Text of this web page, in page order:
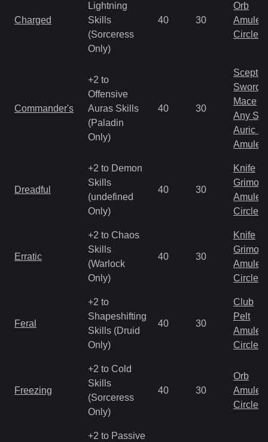
Charged
Lightning
Skills
(Sorceress
Only)
40 30
Orb
Amulet
Circlet
Commander's
+2 to
Offensive
Auras Skills
(Paladin
Only)
40 30
Scepter
Sword
Mace
Any
Auric
Amulet
Dreadful
+2 to Demon
Skills
(undefined
Only)
40 30
Knife
Amulet
Circlet
Erratic
+2 to Chaos
Skills
(Warlock
Only)
40 30
Knife
Amulet
Circlet
Feral
+2 to
Shapeshifting
Skills (Druid
Only)
40 30
Club
Pelt
Amulet
Circlet
Freezing
+2 to Cold
Skills
(Sorceress
Only)
40 30
Orb
Amulet
Circlet
+2 to Passive